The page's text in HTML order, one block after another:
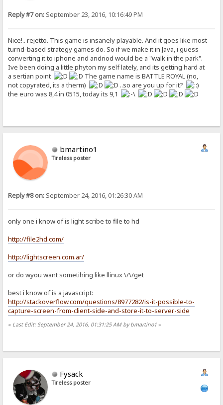
Reply #7 on: September 23, 2016, 10:16:49 PM
Nice!.. rejetto. This game is insanely playable. And it goes like most
turnd-based strategy games do. So if we make it in Java, i guess
converting it to iphone and andriod would be a "walk in the park".
Ive been doing a little phyton my self lately, and its getting hard at
a sertian point
The game name is BATTLE ROYAL (no,
not copyrated, its a therm)
..so are you up for it?
the euro was 8,4 in 0515, today its 9,1
bmartino1
Tireless poster
Reply #8 on: September 24, 2016, 01:26:30 AM
only one i know of is light scribe to file to hd
http://file2hd.com/
http://lightscreen.com.ar/
or do wyou want sometihing like llinux \/\/get
best i know of is a javascript:
http://stackoverflow.com/questions/8977282/is-it-possible-to-
capture-screen-from-client-side-and-store-it-to-server-side
« Last Edit: September 24, 2016, 01:31:25 AM by bmartino1 »
Fysack
Tireless poster